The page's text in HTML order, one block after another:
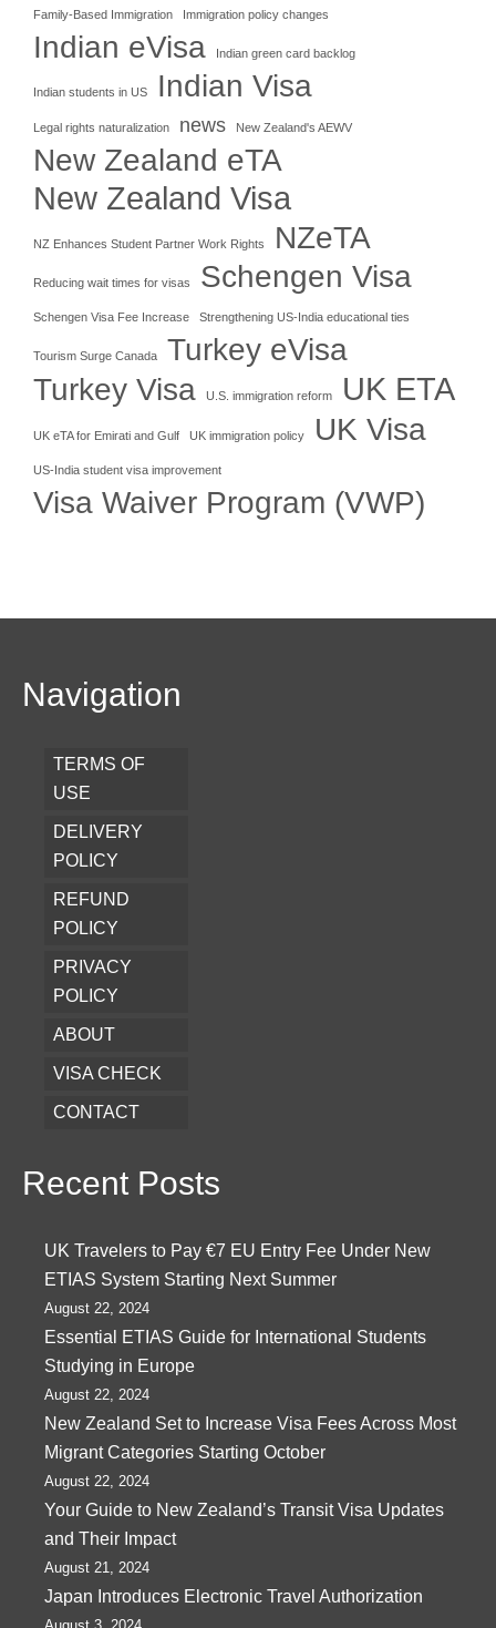
Family-Based Immigration Immigration policy changes
Indian eVisa Indian green card backlog
Indian students in US Indian Visa
Legal rights naturalization news New Zealand's AEWV
New Zealand eTA
New Zealand Visa
NZ Enhances Student Partner Work Rights NZeTA
Reducing wait times for visas Schengen Visa
Schengen Visa Fee Increase Strengthening US-India educational ties
Tourism Surge Canada
Turkey eVisa
Turkey Visa
U.S. immigration reform UK ETA
UK eTA for Emirati and Gulf UK immigration policy UK Visa
US-India student visa improvement
Visa Waiver Program (VWP)
Navigation
TERMS OF
USE
DELIVERY
POLICY
REFUND
POLICY
PRIVACY
POLICY
ABOUT
VISA CHECK
CONTACT
Recent Posts
UK Travelers to Pay €7 EU Entry Fee Under New
ETIAS System Starting Next Summer
August 22, 2024
Essential ETIAS Guide for International Students
Studying in Europe
August 22, 2024
New Zealand Set to Increase Visa Fees Across Most
Migrant Categories Starting October
August 22, 2024
Your Guide to New Zealand’s Transit Visa Updates
and Their Impact
August 21, 2024
Japan Introduces Electronic Travel Authorization